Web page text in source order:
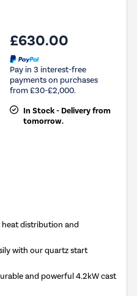
£630.00
Pay in 3 interest-free
payments on purchases
from £30-£2,000.
In Stock - Delivery from
tomorrow.
distribution and
with our quartz start
and powerful 4.2kW cast